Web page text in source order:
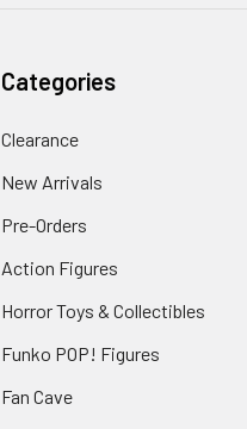
Categories
Clearance
New Arrivals
Pre-Orders
Action Figures
Horror Toys & Collectibles
Funko POP! Figures
Fan Cave